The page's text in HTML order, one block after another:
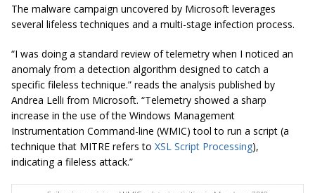
The malware campaign uncovered by Microsoft leverages
several lifeless techniques and a multi-stage infection process.
“I was doing a standard review of telemetry when I noticed an
anomaly from a detection algorithm designed to catch a
specific fileless technique.” reads the analysis published by
Andrea Lelli from Microsoft. “Telemetry showed a sharp
increase in the use of the Windows Management
Instrumentation Command-line (WMIC) tool to run a script (a
technique that MITRE refers to XSL Script Processing),
indicating a fileless attack.”